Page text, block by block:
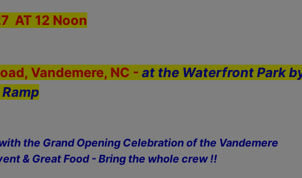
AT 12 Noon
Vandemere, NC - at the Waterfront Park
the Grand Opening Celebration of the Vandemere
& Great Food - Bring the whole crew !!